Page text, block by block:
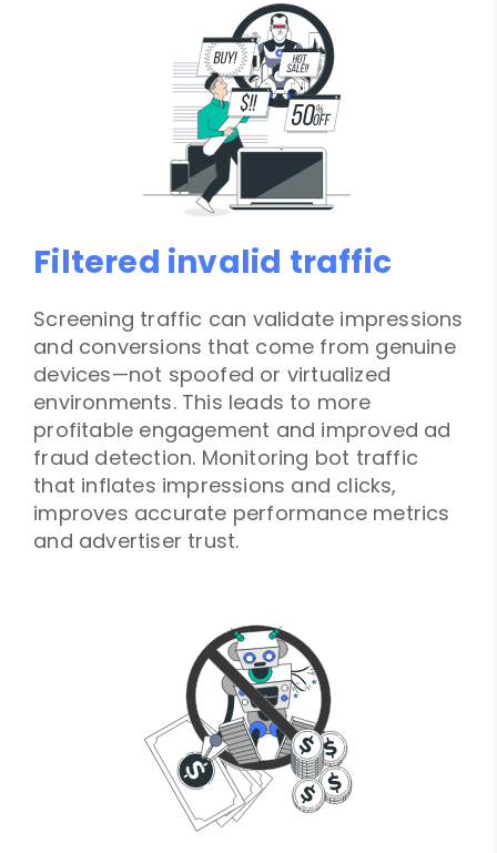
Filtered invalid traffic
Screening traffic can validate impressions
and conversions that come from genuine
devices—not spoofed or virtualized
environments. This leads to more
profitable engagement and improved ad
fraud detection. Monitoring bot traffic
that inflates impressions and clicks,
improves accurate performance metrics
and advertiser trust.